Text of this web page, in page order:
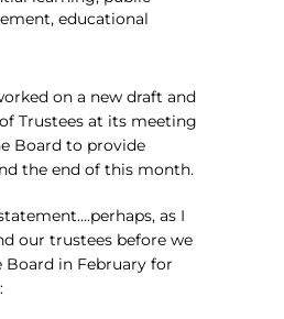
educational
on a new draft and
Trustees at its meeting
Board to provide
the end of this month.
as I
our trustees before we
in February for